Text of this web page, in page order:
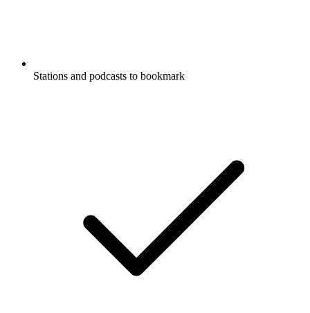
Stations and podcasts to bookmark